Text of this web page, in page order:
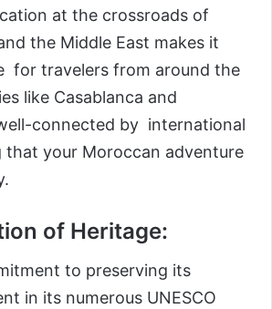
at the crossroads of
the Middle East makes it
for travelers from around the
like Casablanca and
connected by international
that your Moroccan adventure
of Heritage:
to preserving its
in its numerous UNESCO